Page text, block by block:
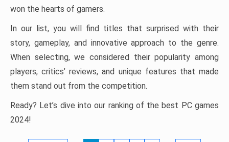
won the hearts of gamers.
In our list, you will find titles that surprised with their
story, gameplay, and innovative approach to the genre.
When selecting, we considered their popularity among
players, critics’ reviews, and unique features that made
them stand out from the competition.
Ready? Let’s dive into our ranking of the best PC games
2024!